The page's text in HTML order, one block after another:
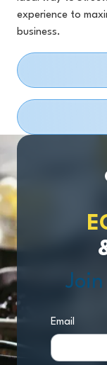
experience to
business.
Email